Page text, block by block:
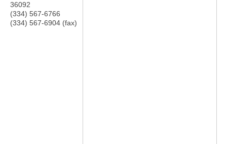
36092
(334) 567-6766
(334) 567-6904 (fax)